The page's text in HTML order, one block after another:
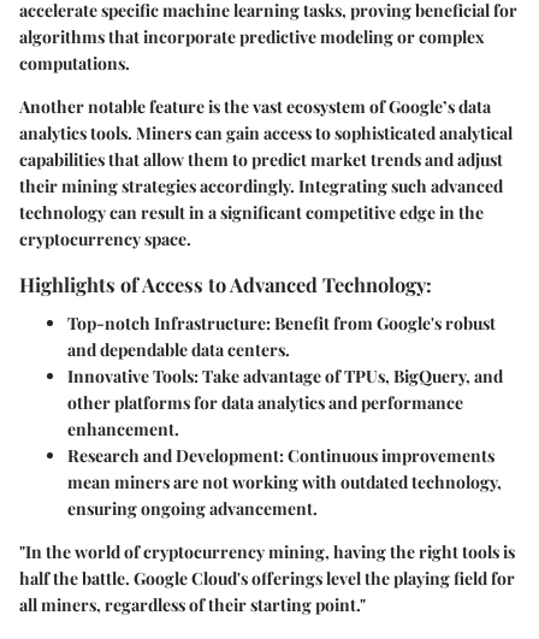
accelerate specific machine learning tasks, proving beneficial for
algorithms that incorporate predictive modeling or complex
computations.
Another notable feature is the vast ecosystem of Google’s data
analytics tools. Miners can gain access to sophisticated analytical
capabilities that allow them to predict market trends and adjust
their mining strategies accordingly. Integrating such advanced
technology can result in a significant competitive edge in the
cryptocurrency space.
Highlights of Access to Advanced Technology:
Top-notch Infrastructure: Benefit from Google's robust
and dependable data centers.
Innovative Tools: Take advantage of TPUs, BigQuery, and
other platforms for data analytics and performance
enhancement.
Research and Development: Continuous improvements
mean miners are not working with outdated technology,
ensuring ongoing advancement.
"In the world of cryptocurrency mining, having the right tools is
half the battle. Google Cloud's offerings level the playing field for
all miners, regardless of their starting point."